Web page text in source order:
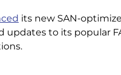
its new SAN-
updates to its popular